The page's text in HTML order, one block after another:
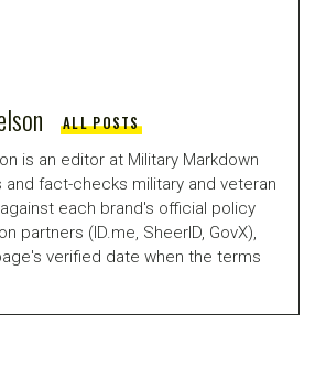
ALL POSTS
is an editor at Military Markdown
fact-checks military and veteran
each brand's official policy
partners (ID.me, SheerID, GovX),
verified date when the terms